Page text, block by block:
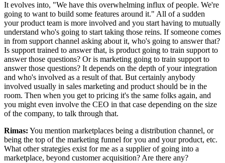
It evolves into, "We have this overwhelming influx of people. We're
going to want to build some features around it." All of a sudden
your product team is more involved and you start having to mutually
understand who's going to start taking those reins. If someone comes
in from support channel asking about it, who's going to answer that?
Is support trained to answer that, is product going to train support to
answer those questions? Or is marketing going to train support to
answer those questions? It depends on the depth of your integration
and who's involved as a result of that. But certainly anybody
involved usually in sales marketing and product should be in the
room. Then when you get to pricing it's the same folks again, and
you might even involve the CEO in that case depending on the size
of the company, to talk through that.
Rimas: You mention marketplaces being a distribution channel, or
being the top of the marketing funnel for you and your product, etc.
What other strategies exist for me as a supplier of going into a
marketplace, beyond customer acquisition? Are there any?